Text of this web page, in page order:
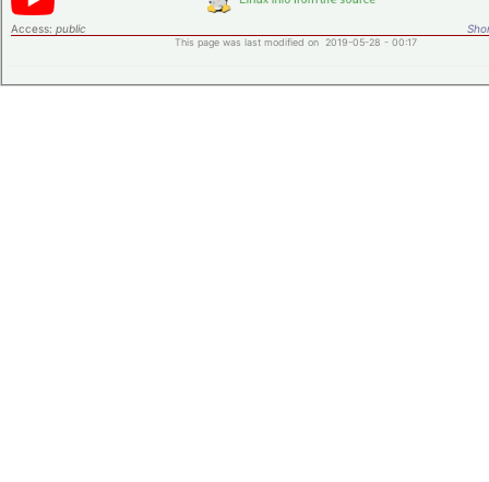
Access: public
This page was last modified on 2019-05-28 - 00:17